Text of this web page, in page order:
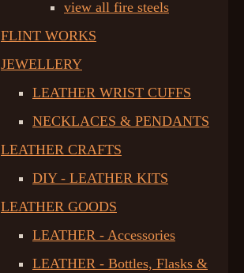
view all fire steels
FLINT WORKS
JEWELLERY
LEATHER WRIST CUFFS
NECKLACES & PENDANTS
LEATHER CRAFTS
DIY - LEATHER KITS
LEATHER GOODS
LEATHER - Accessories
LEATHER - Bottles, Flasks &